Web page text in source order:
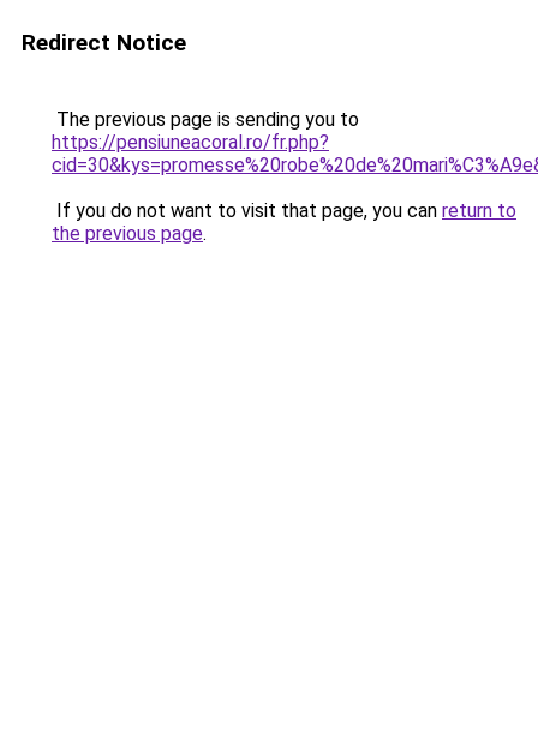
Redirect Notice
The previous page is sending you to
https://pensiuneacoral.ro/fr.php?
If you do not want to visit that page, you can return to
the previous page.